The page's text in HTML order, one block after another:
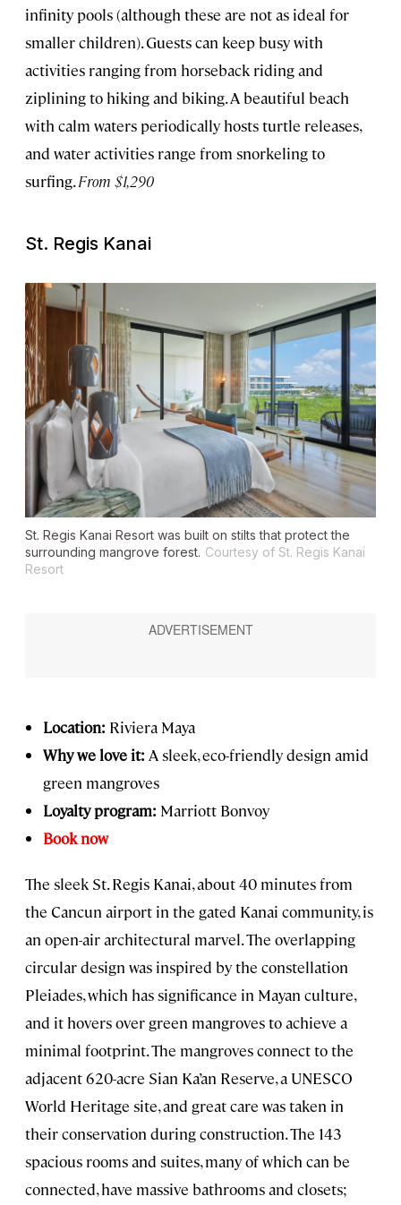
infinity pools (although these are not as ideal for
smaller children). Guests can keep busy with
activities ranging from horseback riding and
ziplining to hiking and biking. A beautiful beach
with calm waters periodically hosts turtle releases,
and water activities range from snorkeling to
surfing.From $1,290
St. Regis Kanai
St. Regis Kanai Resort was built on stilts that protect the
surrounding mangrove forest. Courtesy of St. Regis Kanai
Resort
Location: Riviera Maya
Why we love it: A sleek, eco-friendly design amid
green mangroves
Loyalty program: Marriott Bonvoy
Book now
The sleek St. Regis Kanai, about 40 minutes from
the Cancun airport in the gated Kanai community, is
an open-air architectural marvel. The overlapping
circular design was inspired by the constellation
Pleiades, which has significance in Mayan culture,
and it hovers over green mangroves to achieve a
minimal footprint. The mangroves connect to the
adjacent 620-acre Sian Ka’an Reserve, a UNESCO
World Heritage site, and great care was taken in
their conservation during construction. The 143
spacious rooms and suites, many of which can be
connected, have massive bathrooms and closets;